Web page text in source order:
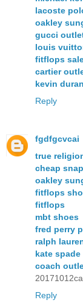
lacoste
oakley
gucci
louis
fitflops
cartier
kevin
Reply
fgdfgcvcai
true
cheap
oakley
fitflops
fitflops
mbt shoes
fred perry
ralph
kate
coach
Reply